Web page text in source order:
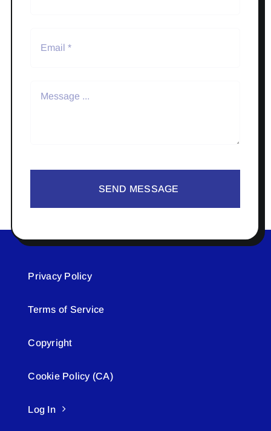
SEND MESSAGE
Privacy Policy
Terms of Service
Copyright
Cookie Policy (CA)
Log In